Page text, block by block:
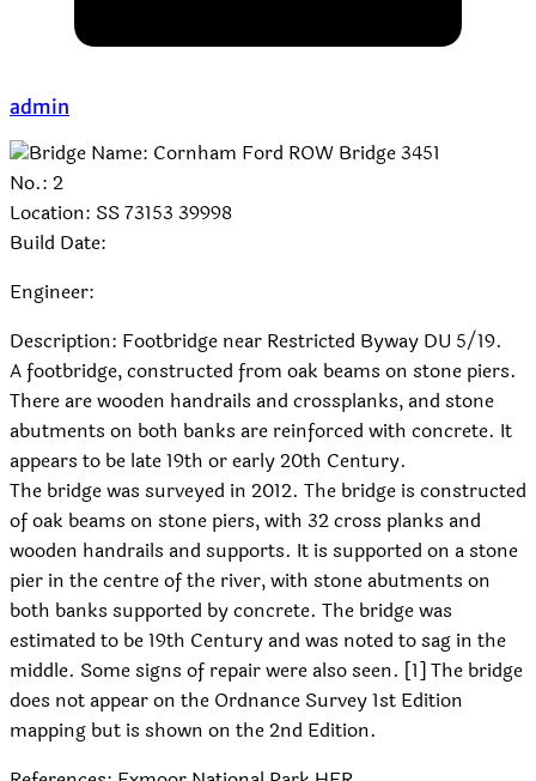
admin
Bridge Name: Cornham Ford ROW Bridge 3451
No.: 2
Location: SS 73153 39998
Build Date:
Engineer:
Description: Footbridge near Restricted Byway DU 5/19.
A footbridge, constructed from oak beams on stone piers.
There are wooden handrails and crossplanks, and stone
abutments on both banks are reinforced with concrete. It
appears to be late 19th or early 20th Century.
The bridge was surveyed in 2012. The bridge is constructed
of oak beams on stone piers, with 32 cross planks and
wooden handrails and supports. It is supported on a stone
pier in the centre of the river, with stone abutments on
both banks supported by concrete. The bridge was
estimated to be 19th Century and was noted to sag in the
middle. Some signs of repair were also seen. [1] The bridge
does not appear on the Ordnance Survey 1st Edition
mapping but is shown on the 2nd Edition.